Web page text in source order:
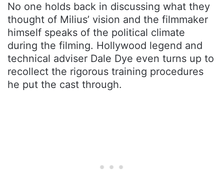
No one holds back in discussing what they
thought of Milius’ vision and the filmmaker
himself speaks of the political climate
during the filming. Hollywood legend and
technical adviser Dale Dye even turns up to
recollect the rigorous training procedures
he put the cast through.